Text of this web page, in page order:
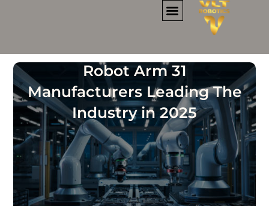
31 Robot Arm
Manufacturers Leading The
Industry in 2025